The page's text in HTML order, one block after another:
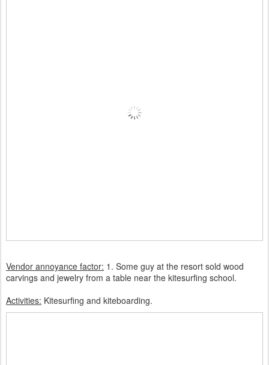
Vendor annoyance factor: 1. Some guy at the resort sold wood
carvings and jewelry from a table near the kitesurfing school.
Activities: Kitesurfing and kiteboarding.